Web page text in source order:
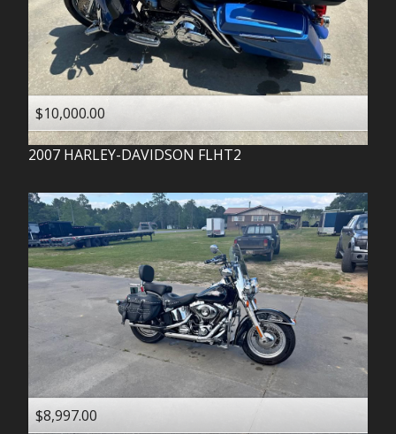
$10,000.00
2007 HARLEY-DAVIDSON FLHT2
$8,997.00